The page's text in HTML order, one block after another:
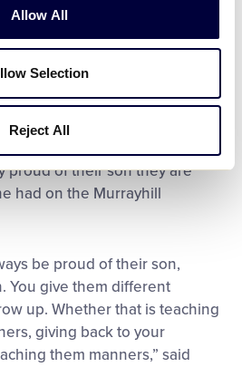
Allow All
Selection
Reject All
moments for the family
service medallion, gave
learning that he was the
donation. For Ayden’s
it was hard to put into
proud of their son they are
had on the Murrayhill
be proud of their son,
You give them different
up. Whether that is teaching
giving back to your
them manners,” said